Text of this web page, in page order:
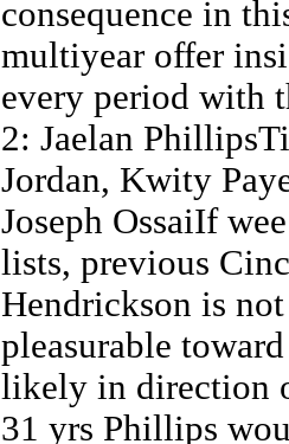
consequence in
multiyear offer
every period with
2: Jaelan
Jordan, Kwity
Joseph OssaiIf
lists, previous
Hendrickson is
pleasurable
likely in direction
31 yrs Phillips